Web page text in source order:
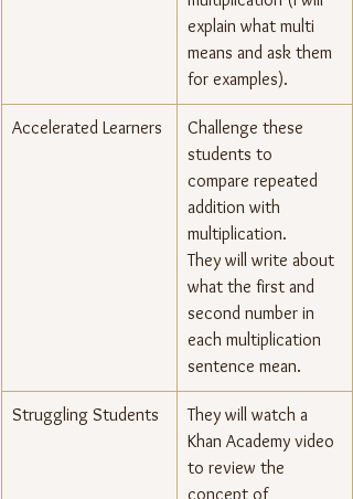
explain what multi
means and ask them
for examples).
Accelerated Learners
Challenge these
students to
compare repeated
addition with
multiplication.
They will write about
what the first and
second number in
each multiplication
sentence mean.
Struggling Students
They will watch a
Khan Academy video
to review the
concept of